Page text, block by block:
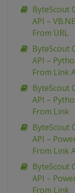
ByteScout
API –
From URL
ByteScout
API –
From Link
ByteScout
API –
From Link
ByteScout
API –
From Link
ByteScout
API –
From Link